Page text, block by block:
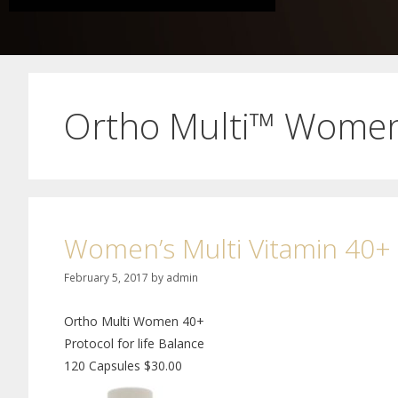
Ortho Multi™
Women’s Multi Vitamin 40+
February 5, 2017 by admin
Ortho Multi Women 40+
Protocol for life Balance
120 Capsules $30.00